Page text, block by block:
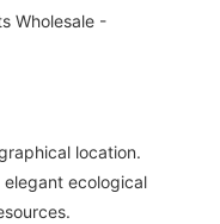
location.
ecological